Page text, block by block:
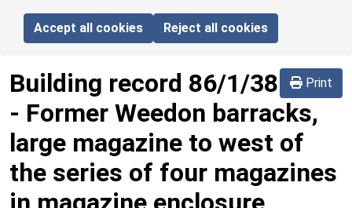
Accept all cookies Reject all cookies
Print
Building record 86/1/38
- Former Weedon barracks,
large magazine to west of
the series of four magazines